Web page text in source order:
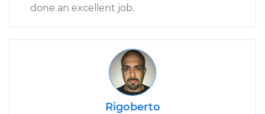
done an excellent job.
Rigoberto